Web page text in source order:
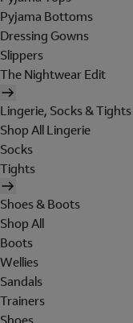
Pyjama Bottoms
Dressing Gowns
Slippers
The Nightwear Edit
Lingerie, Socks & Tights
Shop All Lingerie
Socks
Tights
Shoes & Boots
Shop All
Boots
Wellies
Sandals
Trainers